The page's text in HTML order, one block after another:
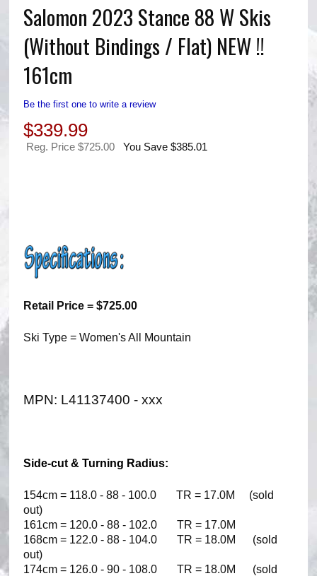
Salomon 2023 Stance 88 W Skis
(Without Bindings / Flat) NEW !!
161cm
Be the first one to write a review
$339.99
Reg. Price $725.00 You Save $385.01
Retail Price = $725.00
Ski Type = Women's All Mountain
MPN: L41137400 - xxx
Side-cut & Turning Radius:
154cm = 118.0 - 88 - 100.0 TR = 17.0M (sold
out)
161cm = 120.0 - 88 - 102.0 TR = 17.0M
168cm = 122.0 - 88 - 104.0 TR = 18.0M (sold
out)
174cm = 126.0 - 90 - 108.0 TR = 18.0M (sold